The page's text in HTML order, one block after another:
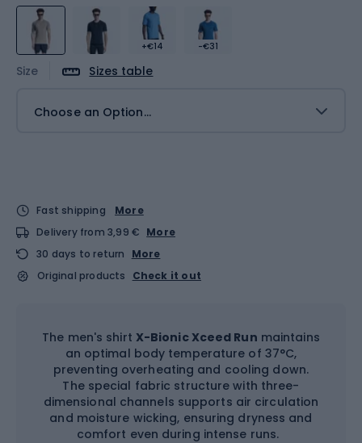
+€14 -€31
Size Sizes table
Choose an Option...
Fast shipping
More
Delivery from 3,99 € More
30 days to return
More
Original products
Check it out
The men's shirt X-Bionic Xceed Run maintains
an optimal body temperature of 37°C,
preventing overheating and cooling down.
The special fabric structure with three-
dimensional channels supports air circulation
and moisture wicking, ensuring dryness and
comfort even during intense runs.